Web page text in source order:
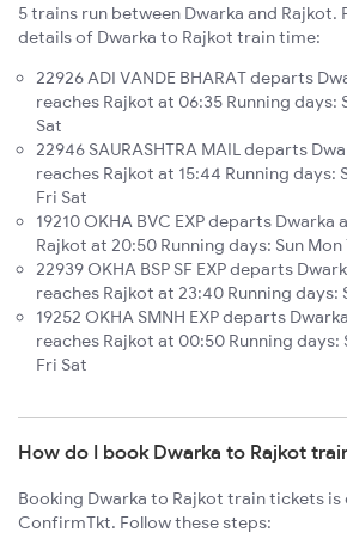
5 trains run between Dwarka and Rajkot.
details of Dwarka to Rajkot train time:
22926 ADI VANDE BHARAT departs
reaches Rajkot at 06:35 Running days:
Sat
22946 SAURASHTRA MAIL departs
reaches Rajkot at 15:44 Running days:
Fri Sat
19210 OKHA BVC EXP departs Dwarka
Rajkot at 20:50 Running days: Sun Mon
22939 OKHA BSP SF EXP departs
reaches Rajkot at 23:40 Running days:
19252 OKHA SMNH EXP departs
reaches Rajkot at 00:50 Running days:
Fri Sat
How do I book Dwarka to Rajkot
Booking Dwarka to Rajkot train tickets is
ConfirmTkt. Follow these steps: